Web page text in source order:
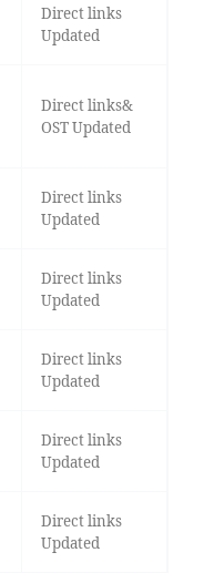
Direct links
Updated
Direct links&
OST Updated
Direct links
Updated
Direct links
Updated
Direct links
Updated
Direct links
Updated
Direct links
Updated